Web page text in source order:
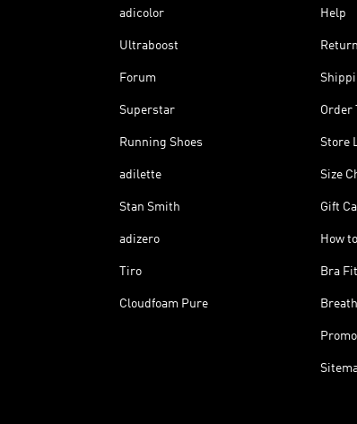
adicolor
Ultraboost
Forum
Superstar
Running Shoes
adilette
Stan Smith
adizero
Tiro
Cloudfoam Pure
Help
Order
Store
Size
Gift
How
Bra